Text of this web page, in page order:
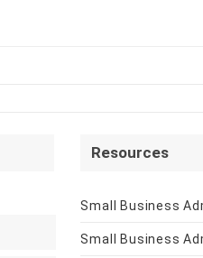
Resources
Small Business
Small Business